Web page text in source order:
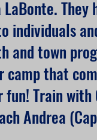
individuals
and town
camp that
fun! Train
Andrea